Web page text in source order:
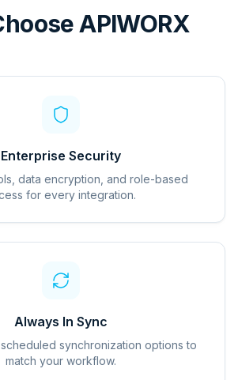
APIWORX
Enterprise Security
data encryption, and role-based
for every integration.
Always In Sync
synchronization options to
match your workflow.